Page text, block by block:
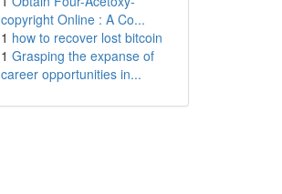
copyright Online : A Co...
1 how to recover lost bitcoin
1 Grasping the expanse of
career opportunities in...